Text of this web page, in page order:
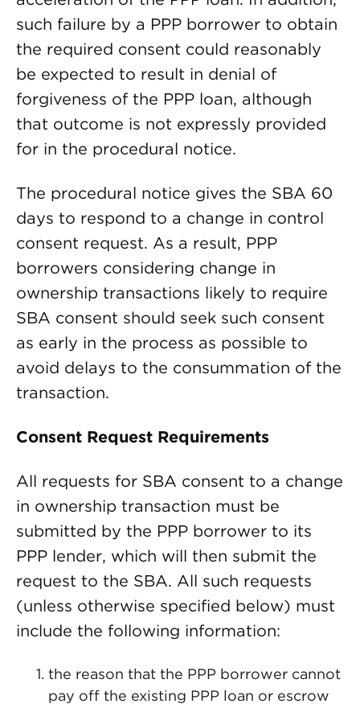
such failure by a PPP borrower to obtain
the required consent could reasonably
be expected to result in denial of
forgiveness of the PPP loan, although
that outcome is not expressly provided
for in the procedural notice.
The procedural notice gives the SBA 60
days to respond to a change in control
consent request. As a result, PPP
borrowers considering change in
ownership transactions likely to require
SBA consent should seek such consent
as early in the process as possible to
avoid delays to the consummation of the
transaction.
Consent Request Requirements
All requests for SBA consent to a change
in ownership transaction must be
submitted by the PPP borrower to its
PPP lender, which will then submit the
request to the SBA. All such requests
(unless otherwise specified below) must
include the following information:
the reason that the PPP borrower cannot
pay off the existing PPP loan or escrow